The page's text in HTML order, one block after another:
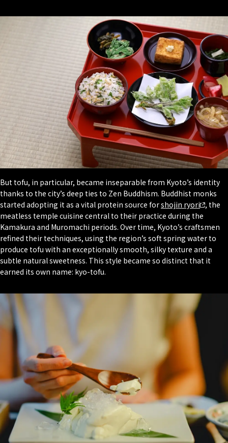
But tofu, in particular, became inseparable from Kyoto’s identity
thanks to the city’s deep ties to Zen Buddhism. Buddhist monks
started adopting it as a vital protein source forshojin ryori , the
meatless temple cuisine central to their practice during the
Kamakura and Muromachi periods. Over time, Kyoto’s craftsmen
refined their techniques, using the region’s soft spring water to
produce tofu with an exceptionally smooth, silky texture and a
subtle natural sweetness. This style became so distinct that it
earned its own name: kyo-tofu.